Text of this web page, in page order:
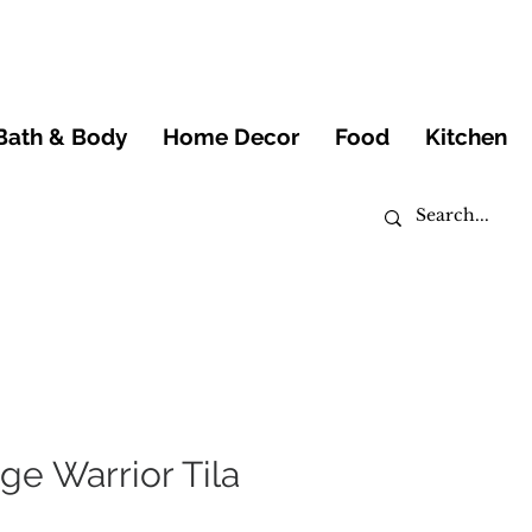
& Body Home Decor Food Kitchen
Warrior Tila